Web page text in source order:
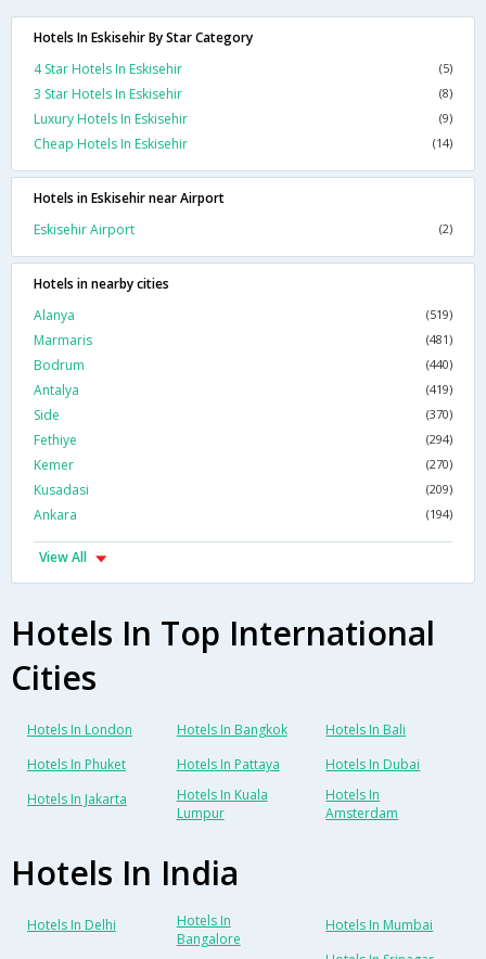
Hotels In Eskisehir By Star Category
4 Star Hotels In Eskisehir
(5)
3 Star Hotels In Eskisehir (8)
Luxury Hotels In Eskisehir (9)
Cheap Hotels In Eskisehir (14)
Hotels in Eskisehir near Airport
Eskisehir Airport
(2)
Hotels in nearby cities
Alanya
(519)
Marmaris (481)
Bodrum (440)
Antalya (419)
Side (370)
Fethiye (294)
Kemer (270)
Kusadasi (209)
Ankara (194)
View All
Hotels In Top International
Cities
Hotels In London Hotels In Bangkok
Hotels In Bali
Hotels In Phuket
Hotels In Pattaya
Hotels In Dubai
Hotels In Jakarta
Hotels In Kuala
Lumpur
Hotels In
Amsterdam
Hotels In India
Hotels In Delhi
Hotels In
Bangalore
Hotels In Mumbai